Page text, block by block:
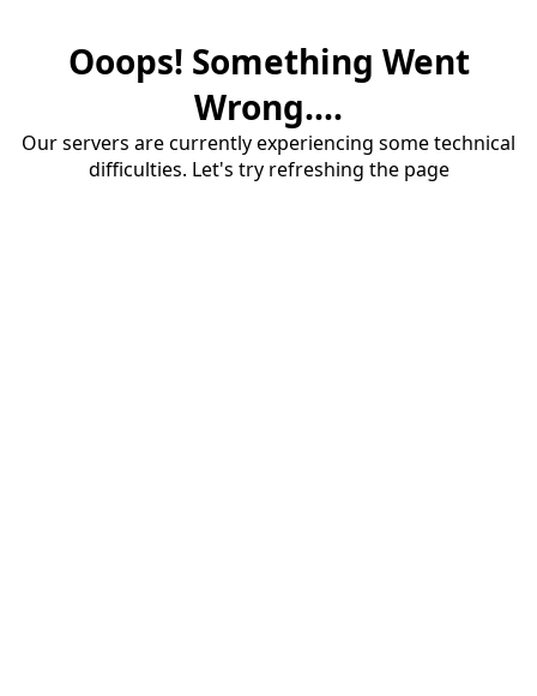
Ooops! Something Went
Wrong....
Our servers are currently experiencing some technical
difficulties. Let's try refreshing the page